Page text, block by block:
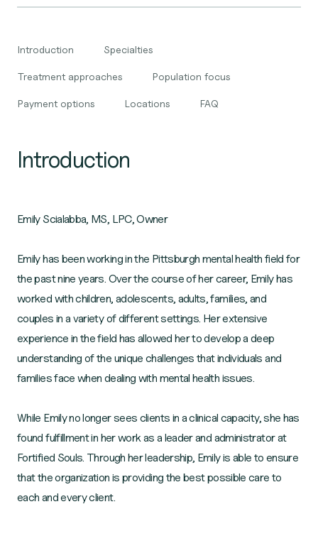
Introduction Specialties
Treatment approaches Population focus
Payment options Locations FAQ
Introduction
Emily Scialabba, MS, LPC, Owner
Emily has been working in the Pittsburgh mental health field for
the past nine years. Over the course of her career, Emily has
worked with children, adolescents, adults, families, and
couples in a variety of different settings. Her extensive
experience in the field has allowed her to develop a deep
understanding of the unique challenges that individuals and
families face when dealing with mental health issues.
While Emily no longer sees clients in a clinical capacity, she has
found fulfillment in her work as a leader and administrator at
Fortified Souls. Through her leadership, Emily is able to ensure
that the organization is providing the best possible care to
each and every client.